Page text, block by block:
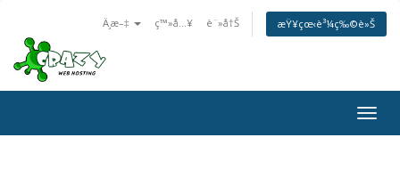
Ä¸­æ–‡ ç™»å…¥ è¨»å†Š æŸ¥çœ‹è³¼ç‰©è»Š